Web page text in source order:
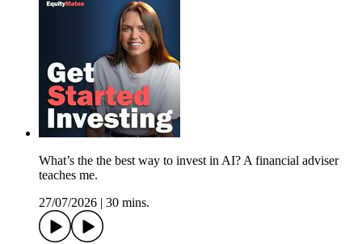
What’s the the best way to invest in AI? A financial adviser
teaches me.
27/07/2026
30 mins.